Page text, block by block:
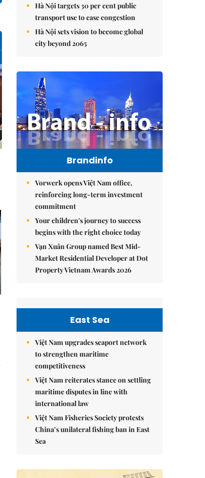
Hà Nội targets 30 per cent public
transport use to ease congestion
Hà Nội sets vision to become global
city beyond 2065
Brandinfo
Vorwerk opens Việt Nam office,
reinforcing long-term investment
commitment
Your children's journey to success
begins with the right choice today
Vạn Xuân Group named Best Mid-
Market Residential Developer at Dot
Property Vietnam Awards 2026
East Sea
Việt Nam upgrades seaport network
to strengthen maritime
competitiveness
Việt Nam reiterates stance on settling
maritime disputes in line with
international law
Việt Nam Fisheries Society protests
China’s unilateral fishing ban in East
Sea